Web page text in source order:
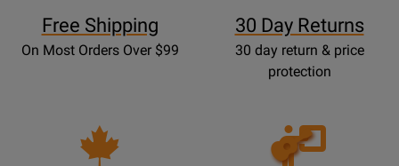
Free Shipping
On Most Orders Over $99
30 Day Returns
30 day return & price
protection
Opens
Lessons